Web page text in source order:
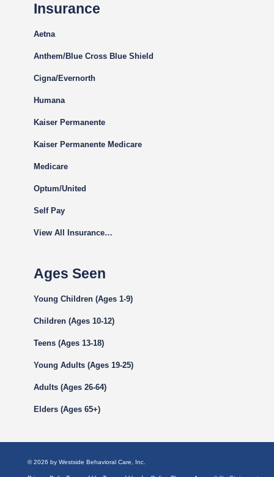
Insurance
Aetna
Anthem/Blue Cross Blue Shield
Cigna/Evernorth
Humana
Kaiser Permanente
Kaiser Permanente Medicare
Medicare
Optum/United
Self Pay
View All Insurance…
Ages Seen
Young Children (Ages 1-9)
Children (Ages 10-12)
Teens (Ages 13-18)
Young Adults (Ages 19-25)
Adults (Ages 26-64)
Elders (Ages 65+)
© 2026 by Westside Behavioral Care, Inc.